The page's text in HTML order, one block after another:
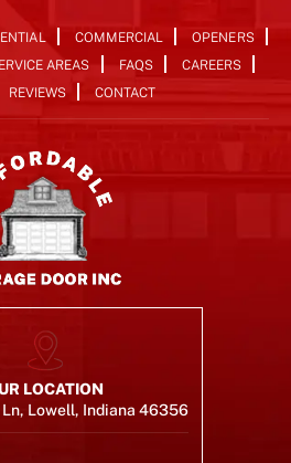
COMMERCIAL
OPENERS
AREAS FAQS
CAREERS
REVIEWS CONTACT
LOCATION
Ln, Lowell, Indiana 46356